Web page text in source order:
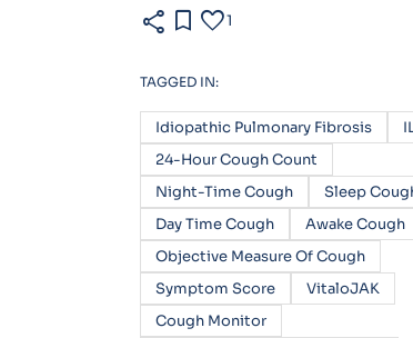
share bookmark favorite1
TAGGED IN:
Idiopathic Pulmonary Fibrosis
24-Hour Cough Count
Night-Time Cough
Sleep
Day Time Cough
Awake Cough
Objective Measure Of Cough
Symptom Score
VitaloJAK
Cough Monitor